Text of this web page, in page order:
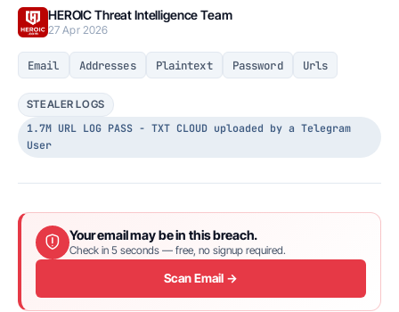
HEROIC Threat Intelligence Team
27 Apr 2026
Email Addresses Plaintext Password Urls
STEALER LOGS
1.7M URL LOG PASS - TXT CLOUD uploaded by a Telegram
User
Your email may be in this breach.
Check in 5 seconds — free, no signup required.
Scan Email →